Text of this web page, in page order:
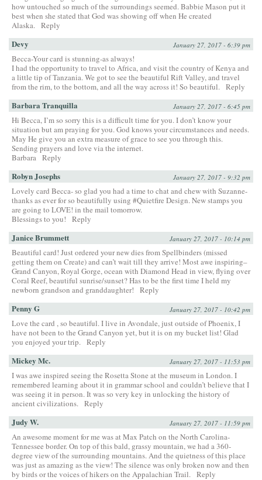
how untouched so much of the surroundings seemed. Babbie Mason put it
best when she stated that God was showing off when He created
Alaska. Reply
Devy January 27, 2017 - 6:39 pm
Becca-Your card is stunning-as always!
I had the opportunity to travel to Africa, and visit the country of Kenya and
a little tip of Tanzania. We got to see the beautiful Rift Valley, and travel
from the rim, to the bottom, and all the way across it! So beautiful. Reply
Barbara Tranquilla January 27, 2017 - 6:45 pm
Hi Becca, I’m so sorry this is a difficult time for you. I don’t know your
situation but am praying for you. God knows your circumstances and needs.
May He give you an extra measure of grace to see you through this.
Sending prayers and love via the internet.
Barbara Reply
Robyn Josephs January 27, 2017 - 9:32 pm
Lovely card Becca- so glad you had a time to chat and chew with Suzanne-
thanks as ever for so beautifully using #Quietfire Design. New stamps you
are going to LOVE! in the mail tomorrow.
Blessings to you!
Reply
Janice Brummett January 27, 2017 - 10:14 pm
Beautiful card! Just ordered your new dies from Spellbinders (missed
getting them on Create) and can’t wait till they arrive! Most awe inspiring–
Grand Canyon, Royal Gorge, ocean with Diamond Head in view, flying over
Coral Reef, beautiful sunrise/sunset? Has to be the first time I held my
newborn grandson and granddaughter!
Reply
Penny G January 27, 2017 - 10:42 pm
Love the card , so beautiful. I live in Avondale, just outside of Phoenix, I
have not been to the Grand Canyon yet, but it is on my bucket list! Glad
you enjoyed your trip. Reply
Mickey Mc. January 27, 2017 - 11:53 pm
I was awe inspired seeing the Rosetta Stone at the museum in London. I
remembered learning about it in grammar school and couldn’t believe that I
was seeing it in person. It was so very key in unlocking the history of
ancient civilizations. Reply
Judy W. January 27, 2017 - 11:59 pm
An awesome moment for me was at Max Patch on the North Carolina-
Tennessee border. On top of this bald, grassy mountain, we had a 360-
degree view of the surrounding mountains. And the quietness of this place
was just as amazing as the view! The silence was only broken now and then
by birds or the voices of hikers on the Appalachian Trail. Reply